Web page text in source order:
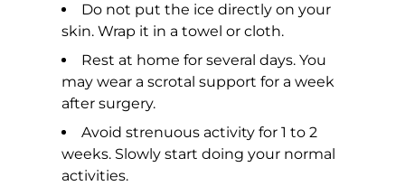
Do not put the ice directly on your
skin. Wrap it in a towel or cloth.
Rest at home for several days. You
may wear a scrotal support for a week
after surgery.
Avoid strenuous activity for 1 to 2
weeks. Slowly start doing your normal
activities.